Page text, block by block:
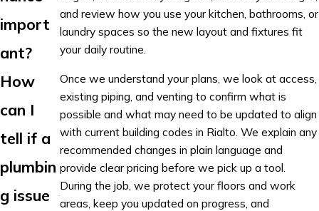
and review how you use your kitchen, bathrooms, or
laundry spaces so the new layout and fixtures fit
your daily routine.
Once we understand your plans, we look at access,
existing piping, and venting to confirm what is
possible and what may need to be updated to align
with current building codes in Rialto. We explain any
recommended changes in plain language and
provide clear pricing before we pick up a tool.
During the job, we protect your floors and work
areas, keep you updated on progress, and
import
ant?
How
can I
tell if a
plumbin
g issue